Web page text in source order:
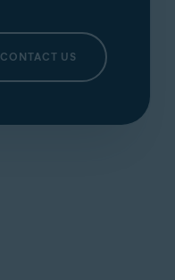
CONTACT US